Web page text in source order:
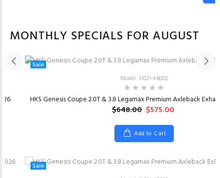
MONTHLY SPECIALS FOR AUGUST
Sale
Model: 31021-KB002
HKS Genesis Coupe 2.0T & 3.8 Legamax Premium Axleback
$648.00 $575.00
Add to Cart
Sale